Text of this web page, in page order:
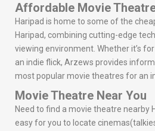
Affordable Movie
Haripad is home to some of the
Haripad, combining cutting-edge
viewing environment. Whether it’s
an indie flick, Arzews provides
most popular movie theatres for an
Movie Theatre Near You
Need to find a movie theatre nearby
easy for you to locate